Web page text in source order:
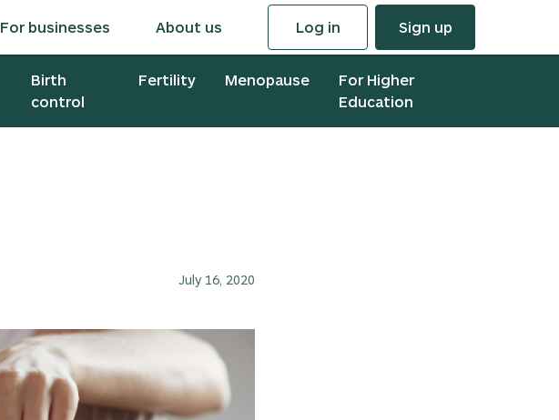
Log in Sign up
For businesses About us
Birth
control
Fertility Menopause
For Higher
Education
July 16, 2020